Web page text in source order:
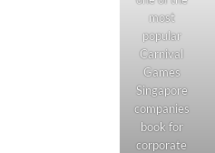
most
popular
Carnival
Games
Singapore
companies
book for
corporate